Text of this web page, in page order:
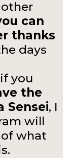
can
thanks
days
you
the
Sensei, I
will
what